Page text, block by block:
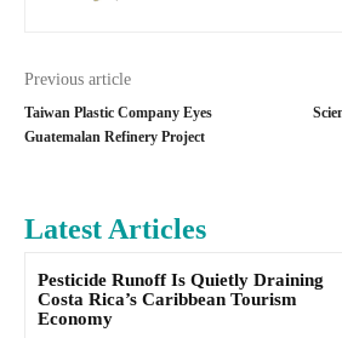
Previous article
Taiwan Plastic Company Eyes
Guatemalan Refinery Project
Latest Articles
Pesticide Runoff Is Quietly Draining
Costa Rica’s Caribbean Tourism
Economy